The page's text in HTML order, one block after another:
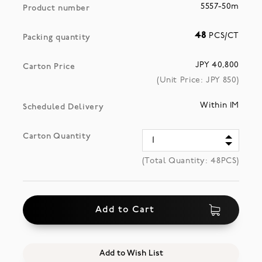
Product number 5557-50m
Packing quantity 48 PCS/CT
Carton Price
JPY 40,800
(Unit Price: JPY 850)
Scheduled Delivery Within 1M
Carton Quantity
(Total Quantity:48 PCS)
Add to Cart
Add to Wish List